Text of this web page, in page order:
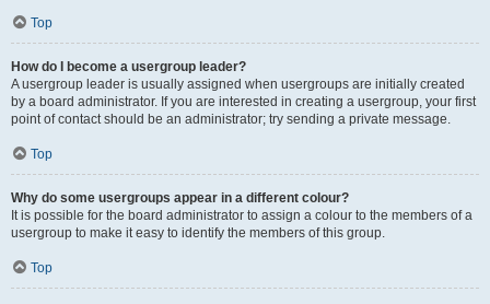
Top
How do I become a usergroup leader?
A usergroup leader is usually assigned when usergroups are initially created
by a board administrator. If you are interested in creating a usergroup, your first
point of contact should be an administrator; try sending a private message.
Top
Why do some usergroups appear in a different colour?
It is possible for the board administrator to assign a colour to the members of a
usergroup to make it easy to identify the members of this group.
Top